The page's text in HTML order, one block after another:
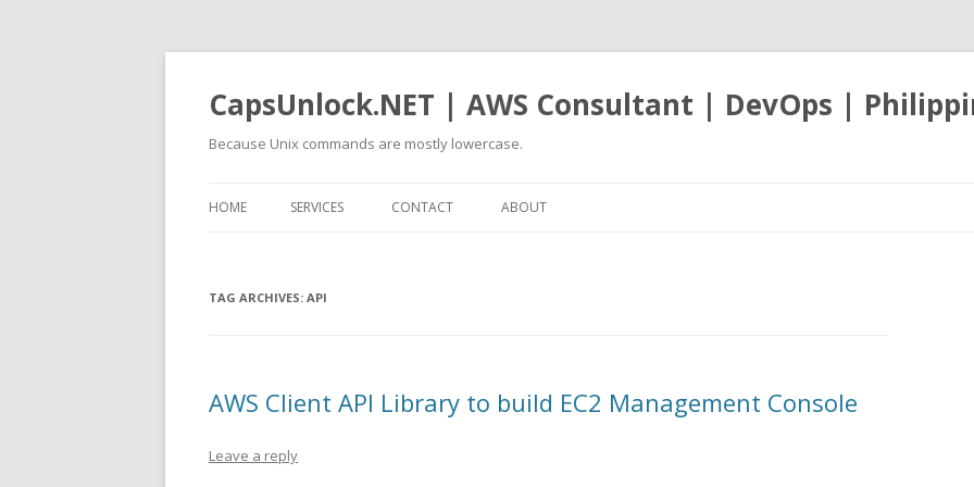
CapsUnlock.NET | AWS Consultant | DevOps |
Because Unix commands are mostly lowercase.
HOME SERVICES CONTACT ABOUT
TAG ARCHIVES: API
AWS Client API Library to build EC2 Management Console
Leave a reply